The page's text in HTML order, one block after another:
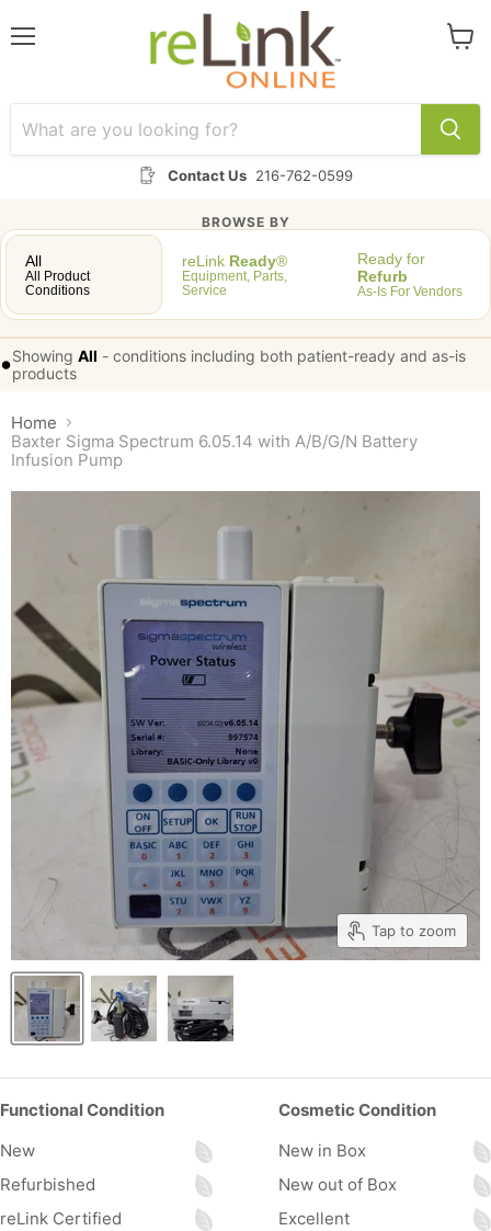
Contact Us 216-762-0599
BROWSE BY
All
All Product
Conditions
reLink Ready®
Equipment, Parts,
Service
Ready for
Refurb
As-Is For Vendors
•Showing All - conditions including both patient-ready and as-is
products
Home
Baxter Sigma Spectrum 6.05.14 with A/B/G/N Battery
Infusion Pump
Tap to zoom
Functional Condition
New
Refurbished
reLink Certified
Cosmetic Condition
New in Box
New out of Box
Excellent